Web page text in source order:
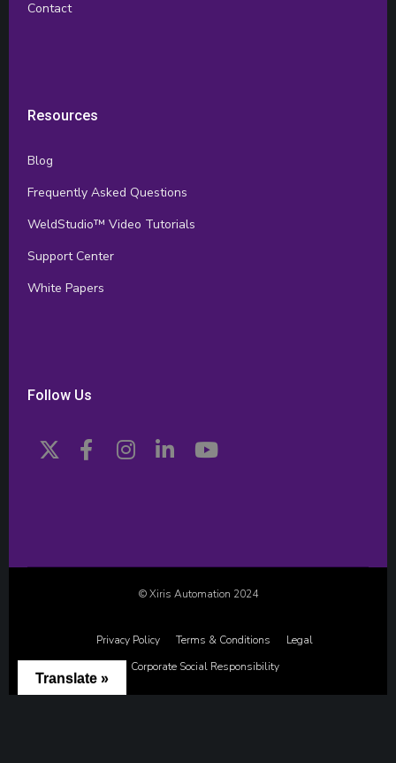
Contact
Resources
Blog
Frequently Asked Questions
WeldStudio™ Video Tutorials
Support Center
White Papers
Follow Us
© Xiris Automation 2024
Privacy Policy Terms & Conditions
Legal
Corporate Social Responsibility
Translate »